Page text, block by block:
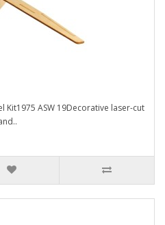
Kit1975 ASW 19Decorative laser-cut